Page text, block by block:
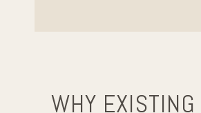
WHY EXISTING